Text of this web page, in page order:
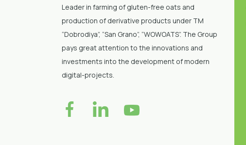
Leader in farming of gluten-free oats and
production of derivative products under TM
“Dobrodiya”, “San Grano”, “WOWOATS”. The Group
pays great attention to the innovations and
investments into the development of modern
digital-projects.